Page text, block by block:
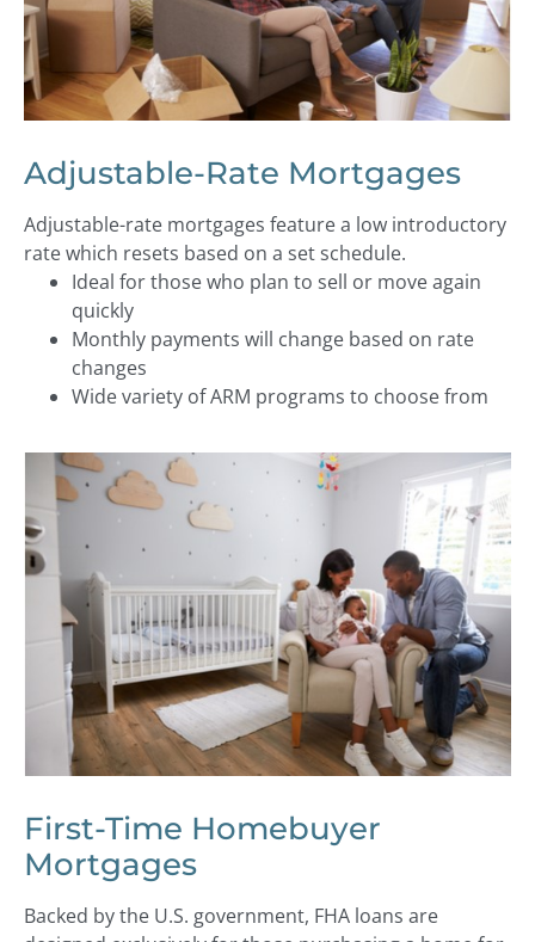
Adjustable-Rate Mortgages
Adjustable-rate mortgages feature a low introductory
rate which resets based on a set schedule.
Ideal for those who plan to sell or move again
quickly
Monthly payments will change based on rate
changes
Wide variety of ARM programs to choose from
First-Time Homebuyer
Mortgages
Backed by the U.S. government, FHA loans are